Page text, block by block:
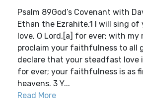
Psalm 89God’s Covenant with
Ethan the Ezrahite.1 I will sing
love, O Lord,[a] for ever; with my
proclaim your faithfulness to all
declare that your steadfast love
for ever; your faithfulness is as
heavens. 3 Y...
Read More